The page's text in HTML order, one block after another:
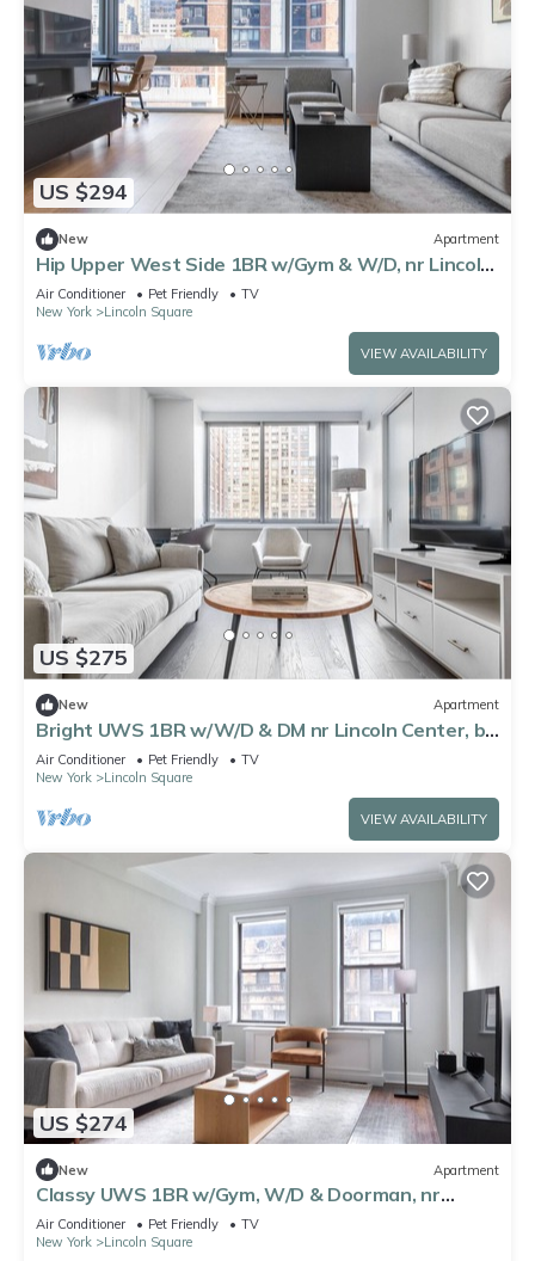
US $294
New Apartment
Hip Upper West Side 1BR w/Gym & W/D, nr Lincoln
Center, by Blueground
Air Conditioner Pet Friendly
TV
New York
Lincoln Square
VIEW AVAILABILITY
US $275
New Apartment
Bright UWS 1BR w/W/D & DM nr Lincoln Center, by
Blueground
Air Conditioner Pet Friendly
TV
New York
Lincoln Square
VIEW AVAILABILITY
US $274
New Apartment
Classy UWS 1BR w/Gym, W/D & Doorman, nr
Central Park, by Blueground
Air Conditioner Pet Friendly
TV
New York
Lincoln Square